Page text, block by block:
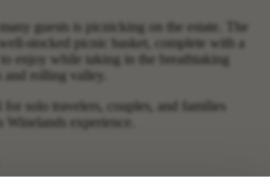
guests is picnicking on the estate. The
stocked picnic basket, complete with a
enjoy while taking in the breathtaking
rolling valley.
for solo travelers, couples, and families
experience.